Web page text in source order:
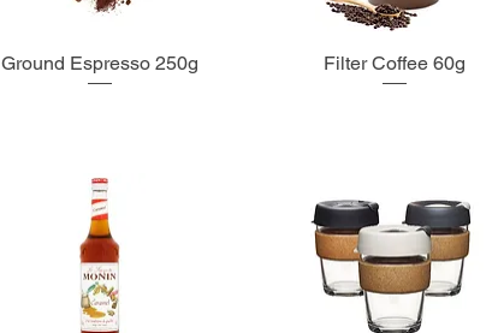
Ground Espresso 250g Filter Coffee 60g